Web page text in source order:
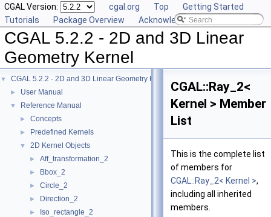
CGAL Version: cgal.org Top
Getting Started
Tutorials
Package Overview Acknowledging CGAL
CGAL 5.2.2 - 2D and 3D Linear
Geometry Kernel
▼ CGAL 5.2.2 - 2D and 3D Linear Geometry Kernel
► User Manual
▼ Reference Manual
► Concepts
► Predefined Kernels
▼ 2D Kernel Objects
► Aff_transformation_2
► Bbox_2
► Circle_2
► Direction_2
► Iso_rectangle_2
CGAL::Ray_2<
Kernel > Member
List
This is the complete list
of members for
CGAL::Ray_2< Kernel >,
including all inherited
members.